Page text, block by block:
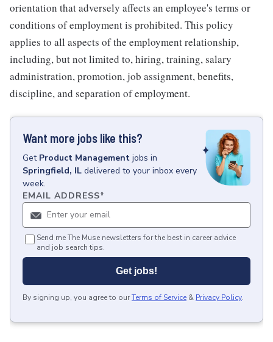
orientation that adversely affects an employee's terms or
conditions of employment is prohibited. This policy
applies to all aspects of the employment relationship,
including, but not limited to, hiring, training, salary
administration, promotion, job assignment, benefits,
discipline, and separation of employment.
Want more jobs like this?
Get Product Management jobs in
Springfield, IL delivered to your inbox every
week.
EMAIL ADDRESS*
Send me The Muse newsletters for the best in career advice
and job search tips.
Get jobs!
By signing up, you agree to ourTerms of Service & Privacy Policy.